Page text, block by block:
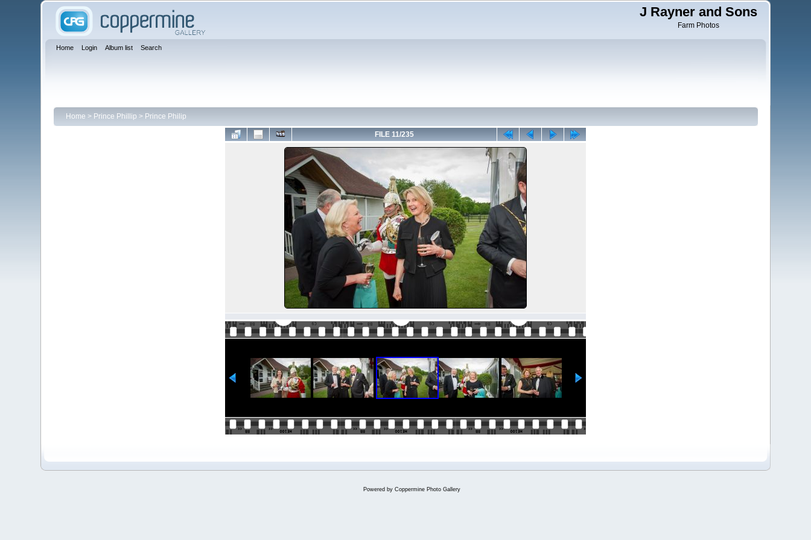
J Rayner and Sons
Farm Photos
Home Login Album list Search
Home > Prince Phillip > Prince Philip
FILE 11/235
Powered by Coppermine Photo Gallery